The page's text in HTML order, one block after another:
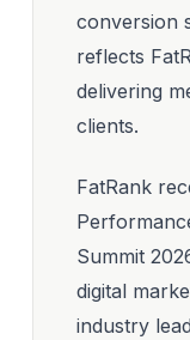
conversion
reflects
delivering
clients.
FatRank
Summit
digital
industry